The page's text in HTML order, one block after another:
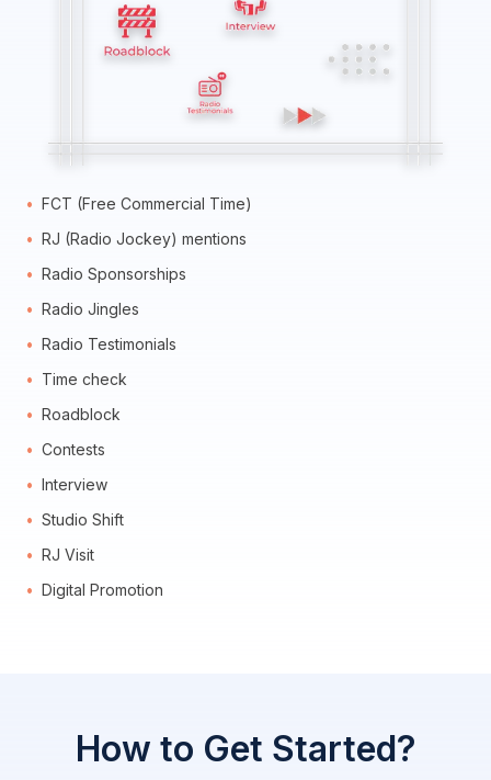
FCT (Free Commercial Time)
RJ (Radio Jockey) mentions
Radio Sponsorships
Radio Jingles
Radio Testimonials
Time check
Roadblock
Contests
Interview
Studio Shift
RJ Visit
Digital Promotion
How to Get Started?